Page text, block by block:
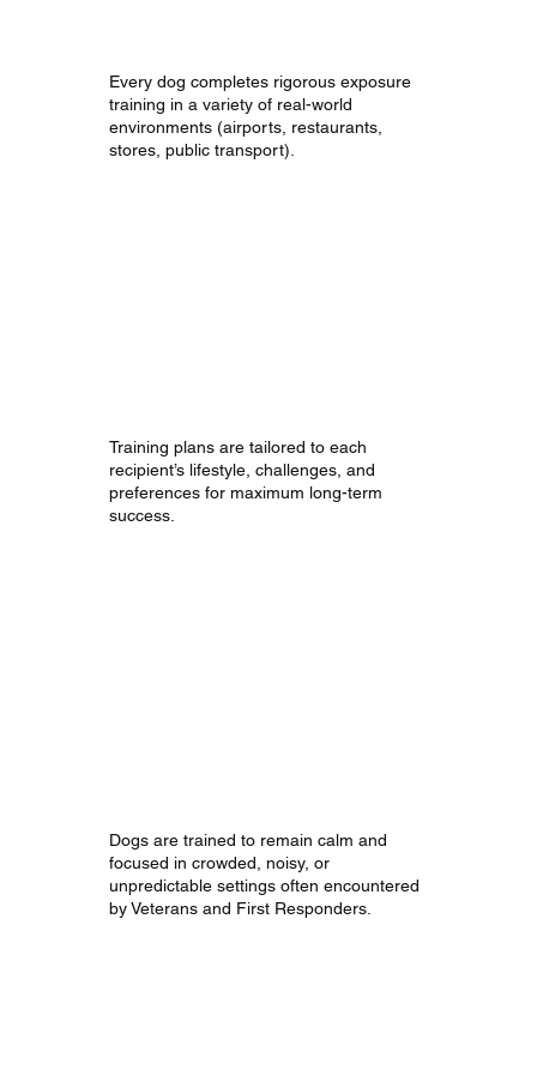
Every dog completes rigorous exposure
training in a variety of real-world
environments (airports, restaurants,
stores, public transport).
Training plans are tailored to each
recipient’s lifestyle, challenges, and
preferences for maximum long-term
success.
Dogs are trained to remain calm and
focused in crowded, noisy, or
unpredictable settings often encountered
by Veterans and First Responders.